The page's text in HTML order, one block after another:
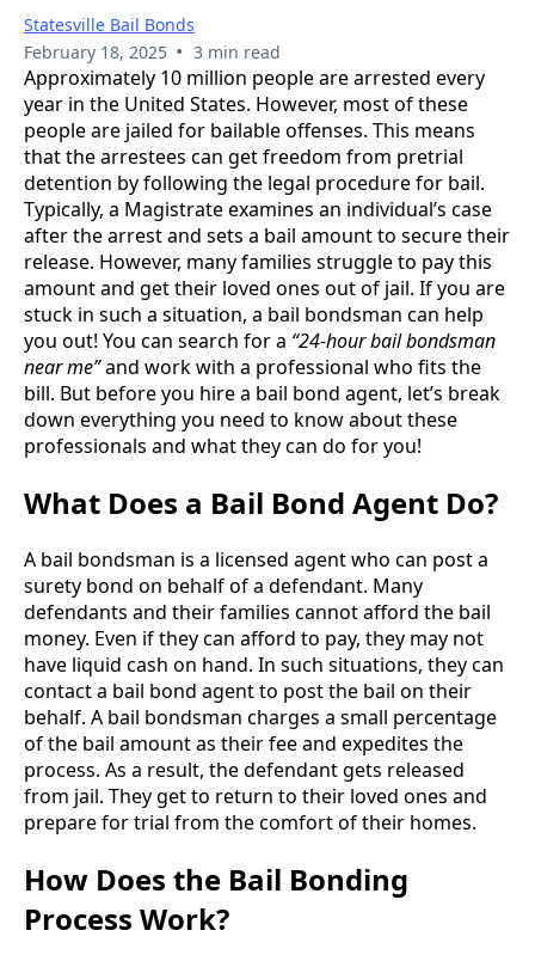
Statesville Bail Bonds
February 18, 2025 • 3 min read
Approximately 10 million people are arrested every
year in the United States. However, most of these
people are jailed for bailable offenses. This means
that the arrestees can get freedom from pretrial
detention by following the legal procedure for bail.
Typically, a Magistrate examines an individual’s case
after the arrest and sets a bail amount to secure their
release. However, many families struggle to pay this
amount and get their loved ones out of jail. If you are
stuck in such a situation, a bail bondsman can help
you out! You can search for a “24-hour bail bondsman
near me”and work with a professional who fits the
bill. But before you hire a bail bond agent, let’s break
down everything you need to know about these
professionals and what they can do for you!
What Does a Bail Bond Agent Do?
A bail bondsman is a licensed agent who can post a
surety bond on behalf of a defendant. Many
defendants and their families cannot afford the bail
money. Even if they can afford to pay, they may not
have liquid cash on hand. In such situations, they can
contact a bail bond agent to post the bail on their
behalf. A bail bondsman charges a small percentage
of the bail amount as their fee and expedites the
process. As a result, the defendant gets released
from jail. They get to return to their loved ones and
prepare for trial from the comfort of their homes.
How Does the Bail Bonding
Process Work?